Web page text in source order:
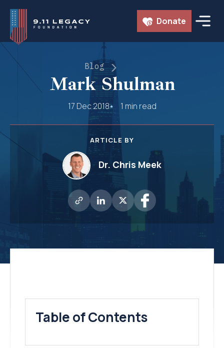
Skip
content
Donate
Blog
Mark Shulman
17 Dec 2018 1 min read
ARTICLE BY
Dr. Chris Meek
Table of Contents